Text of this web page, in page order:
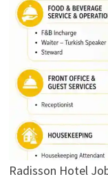
Radisson Hotel